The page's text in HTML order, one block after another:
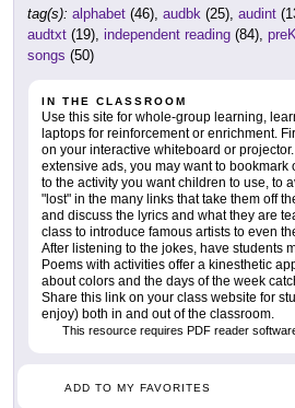
tag(s): alphabet (46), audbk (25), audint
audtxt (19), independent reading (84), preK
songs (50)
IN THE CLASSROOM
Use this site for whole-group learning,
laptops for reinforcement or enrichment.
on your interactive whiteboard or
extensive ads, you may want to bookmark
to the activity you want children to use, to
"lost" in the many links that take them off
and discuss the lyrics and what they are
class to introduce famous artists to even
After listening to the jokes, have students
Poems with activities offer a kinesthetic
about colors and the days of the week
Share this link on your class website for
enjoy) both in and out of the classroom.
This resource requires PDF reader
ADD TO MY FAVORITES